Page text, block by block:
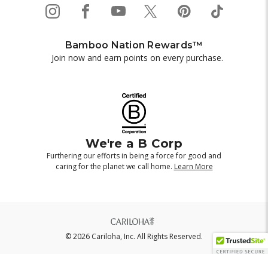
Bamboo Nation Rewards™
Join now and earn points on every purchase.
We're a B Corp
Furthering our efforts in being a force for good and
caring for the planet we call home. Learn More
© 2026 Cariloha, Inc. All Rights Reserved.